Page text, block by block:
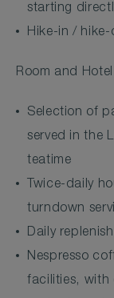
starting
Hike-in /
Room and
Selection of
served in the
teatime
Twice-daily
turndown
Daily
Nespresso
facilities, with